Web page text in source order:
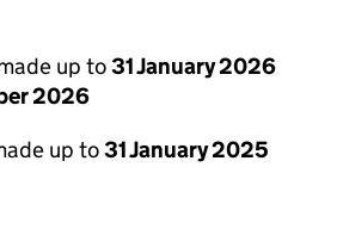
up to31 January 2026
2026
up to31 January 2025